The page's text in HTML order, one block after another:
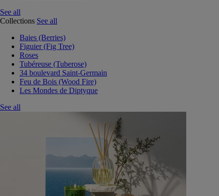
See all
Collections See all
Baies (Berries)
Figuier (Fig Tree)
Roses
Tubéreuse (Tuberose)
34 boulevard Saint-Germain
Feu de Bois (Wood Fire)
Les Mondes de Diptyque
See all